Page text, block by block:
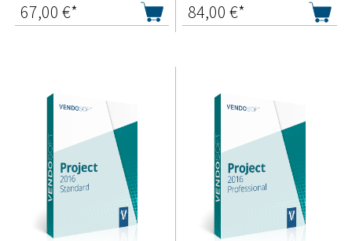
67,00 €* 84,00 €*